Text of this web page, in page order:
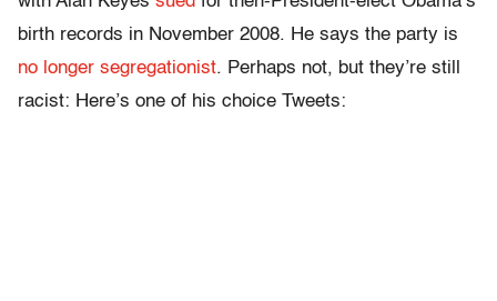
birth records in November 2008. He says the party is
no longer segregationist. Perhaps not, but they’re still
racist: Here’s one of his choice Tweets: